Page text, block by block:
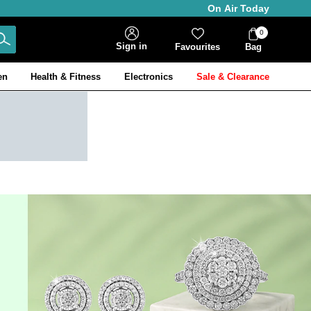
On Air Today
Sign in Favourites Bag
Bag
Items
0
Health & Fitness Electronics Sale & Clearance